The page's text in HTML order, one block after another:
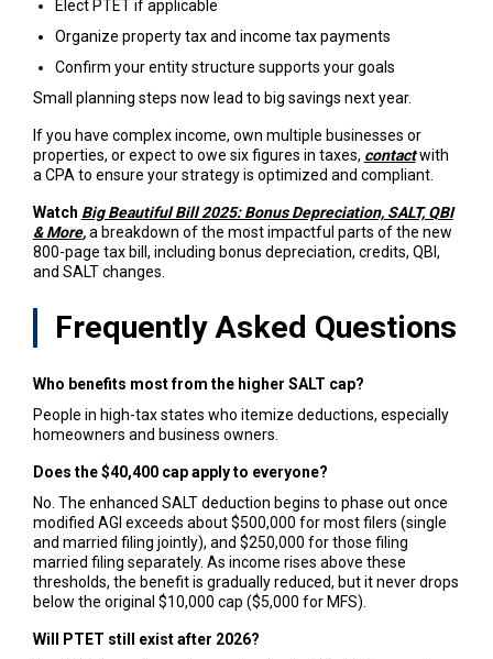
Elect PTET if applicable
Organize property tax and income tax payments
Confirm your entity structure supports your goals
Small planning steps now lead to big savings next year.
If you have complex income, own multiple businesses or
properties, or expect to owe six figures in taxes, contactwith
a CPA to ensure your strategy is optimized and compliant.
Watch Big Beautiful Bill 2025: Bonus Depreciation, SALT, QBI
& More,a breakdown of the most impactful parts of the new
800-page tax bill, including bonus depreciation, credits, QBI,
and SALT changes.
Frequently Asked Questions
Who benefits most from the higher SALT cap?
People in high-tax states who itemize deductions, especially
homeowners and business owners.
Does the $40,400 cap apply to everyone?
No. The enhanced SALT deduction begins to phase out once
modified AGI exceeds about $500,000 for most filers (single
and married filing jointly), and $250,000 for those filing
married filing separately. As income rises above these
thresholds, the benefit is gradually reduced, but it never drops
below the original $10,000 cap ($5,000 for MFS).
Will PTET still exist after 2026?